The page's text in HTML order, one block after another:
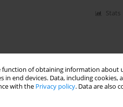
of obtaining information about
end devices. Data, including cookies,
with the Privacy policy. Data are also
Stats